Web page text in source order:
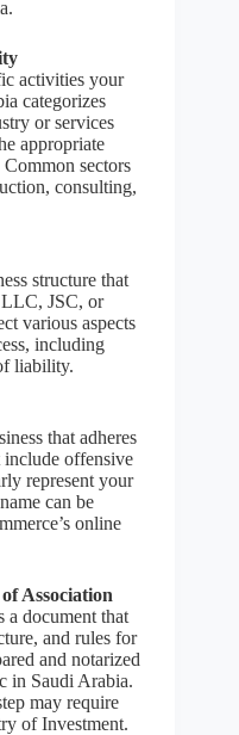
activities your
categorizes
or services
appropriate
sectors
consulting,
structure that
LLC, JSC, or
various aspects
including
liability.
that adheres
include offensive
represent your
can be
online
Association
document that
and rules for
and notarized
in Saudi Arabia.
may require
of Investment.